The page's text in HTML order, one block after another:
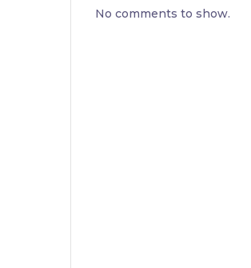
No comments to show.